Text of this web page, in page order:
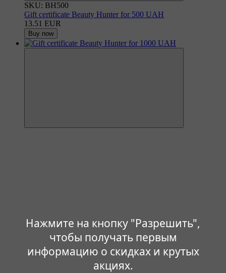
Нажмите на кнопку "Разрешить",
чтобы получать первым
информацию о скидках и крутых
акциях.
SKU: BH500
Gift certificate Beauty Hunter for 500 UAH
13.51 EUR
Buy now